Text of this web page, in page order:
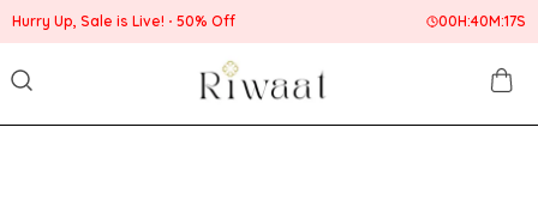
Hurry Up, Sale is Live! 50% Off 00H:40M:17S